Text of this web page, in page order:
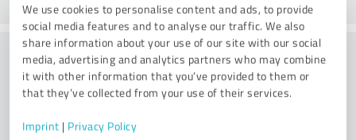
We use cookies to personalise content and ads, to provide
social media features and to analyse our traffic. We also
share information about your use of our site with our social
media, advertising and analytics partners who may combine
it with other information that you’ve provided to them or
that they’ve collected from your use of their services.
Imprint | Privacy Policy
Consulting